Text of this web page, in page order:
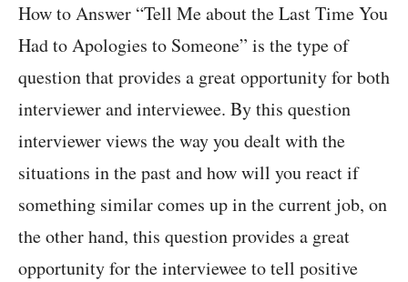
How to Answer “Tell Me about the Last Time You
Had to Apologies to Someone” is the type of
question that provides a great opportunity for both
interviewer and interviewee. By this question
interviewer views the way you dealt with the
situations in the past and how will you react if
something similar comes up in the current job, on
the other hand, this question provides a great
opportunity for the interviewee to tell positive